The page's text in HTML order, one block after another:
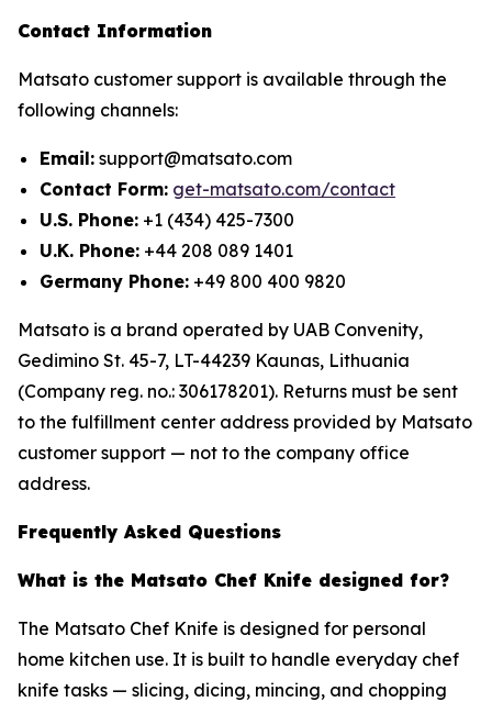
Contact Information
Matsato customer support is available through the
following channels:
Email: support@matsato.com
Contact Form: get-matsato.com/contact
U.S. Phone: +1 (434) 425-7300
U.K. Phone: +44 208 089 1401
Germany Phone: +49 800 400 9820
Matsato is a brand operated by UAB Convenity,
Gedimino St. 45-7, LT-44239 Kaunas, Lithuania
(Company reg. no.: 306178201). Returns must be sent
to the fulfillment center address provided by Matsato
customer support — not to the company office
address.
Frequently Asked Questions
What is the Matsato Chef Knife designed for?
The Matsato Chef Knife is designed for personal
home kitchen use. It is built to handle everyday chef
knife tasks — slicing, dicing, mincing, and chopping